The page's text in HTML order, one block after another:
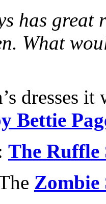
has
What
dresses
Bettie
The Ruffle